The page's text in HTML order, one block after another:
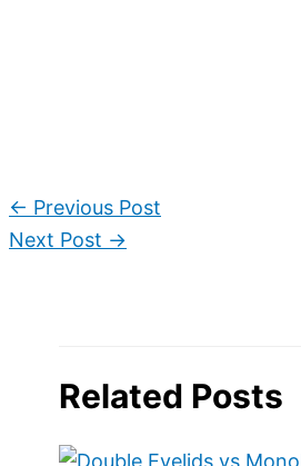
← Previous Post
Next Post →
Related Posts